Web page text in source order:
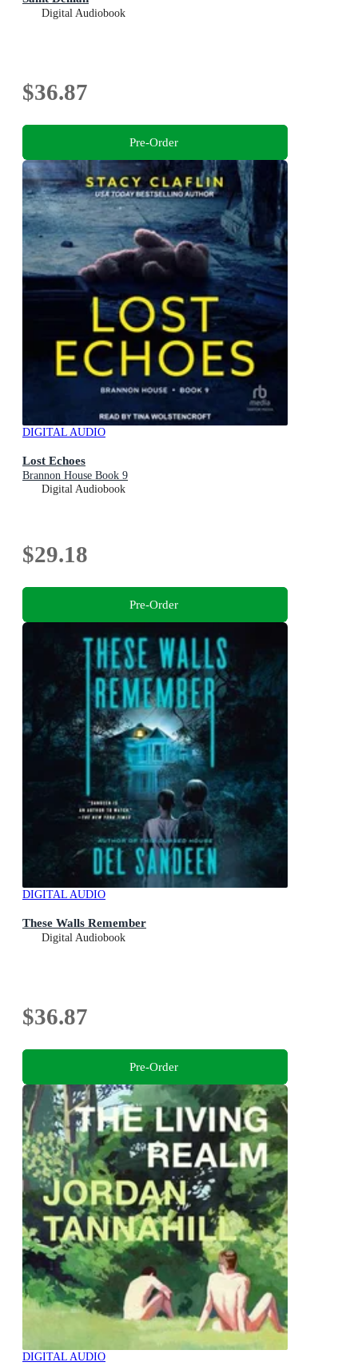
Digital Audiobook
$36.87
Pre-Order
DIGITAL AUDIO
Lost Echoes
Brannon House Book 9
Digital Audiobook
$29.18
Pre-Order
DIGITAL AUDIO
These Walls Remember
Digital Audiobook
$36.87
Pre-Order
DIGITAL AUDIO